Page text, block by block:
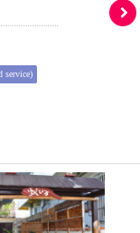
service)